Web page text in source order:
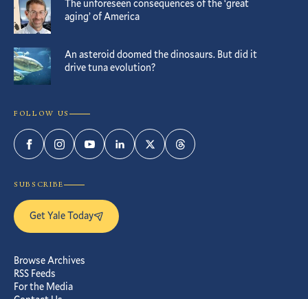
The unforeseen consequences of the ‘great
aging’ of America
An asteroid doomed the dinosaurs. But did it
drive tuna evolution?
FOLLOW US
FacebookInstagramYouTubeLinkedInTwitterThreads
SUBSCRIBE
Get Yale Today
Browse Archives
RSS Feeds
For the Media